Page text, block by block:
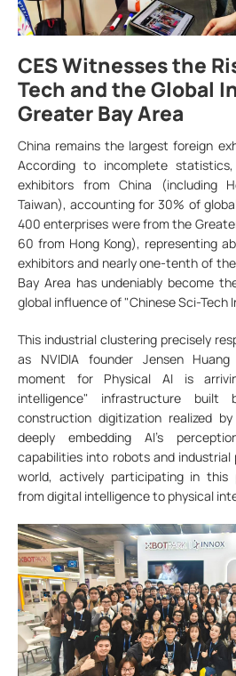
CES Witnesses the
Tech and the Global
Greater Bay Area
China remains the largest foreign
According to incomplete
exhibitors from China (including
Taiwan), accounting for 30% of
400 enterprises were from the
60 from Hong Kong), representing
exhibitors and nearly one-tenth of
Bay Area has undeniably become
global influence of "Chinese Sci-Tech
This industrial clustering precisely
as NVIDIA founder Jensen
moment for Physical AI is
intelligence" infrastructure
construction digitization realized
deeply embedding AI’s
capabilities into robots and industrial
world, actively participating in this
from digital intelligence to physical